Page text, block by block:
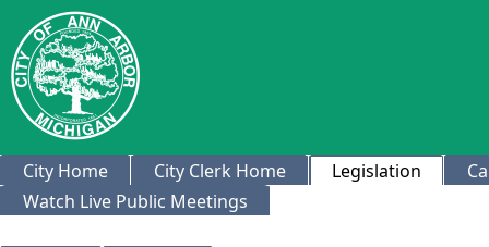
City Home City Clerk Home Legislation
Watch Live Public Meetings